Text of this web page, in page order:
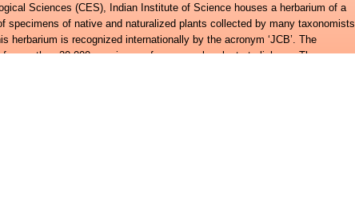
Sciences (CES), Indian Institute of Science houses a herbarium of a
specimens of native and naturalized plants collected by many taxonomists
herbarium is recognized internationally by the acronym ‘JCB’. The
more than 20,000 specimens, from vascular plants to lichens. The